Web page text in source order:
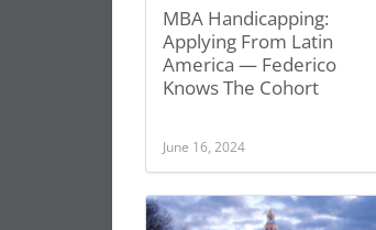
MBA Handicapping:
Applying From Latin
America — Federico
Knows The Cohort
June 16, 2024